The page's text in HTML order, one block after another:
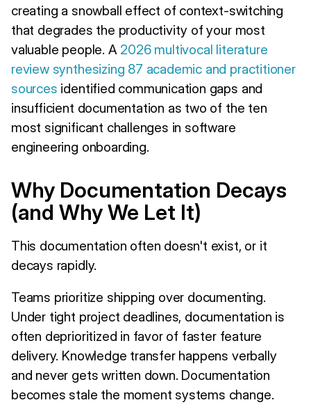
creating a snowball effect of context-switching
that degrades the productivity of your most
valuable people. A 2026 multivocal literature
review synthesizing 87 academic and practitioner
sources identified communication gaps and
insufficient documentation as two of the ten
most significant challenges in software
engineering onboarding.
Why Documentation Decays
(and Why We Let It)
This documentation often doesn't exist, or it
decays rapidly.
Teams prioritize shipping over documenting.
Under tight project deadlines, documentation is
often deprioritized in favor of faster feature
delivery. Knowledge transfer happens verbally
and never gets written down. Documentation
becomes stale the moment systems change.